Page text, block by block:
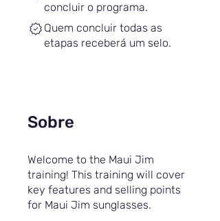
concluir o programa.
Quem concluir todas as
etapas receberá um selo.
Sobre
Welcome to the Maui Jim
training! This training will cover
key features and selling points
for Maui Jim sunglasses.